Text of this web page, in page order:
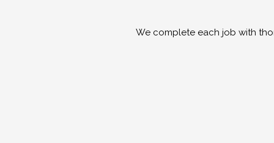
We complete each job with